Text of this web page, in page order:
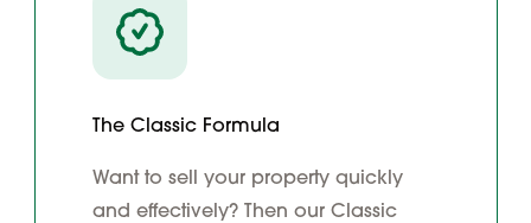
The Classic Formula
Want to sell your property quickly
and effectively? Then our Classic